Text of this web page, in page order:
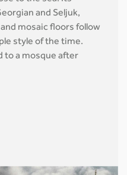
and Seljuk,
mosaic floors follow
style of the time.
to a mosque after